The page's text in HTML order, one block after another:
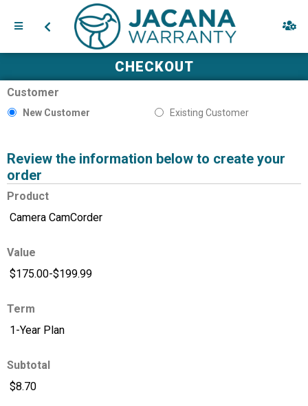
CHECKOUT
Customer
New Customer Existing Customer
Review the information below to create your
order
Product
Value
Term
Subtotal